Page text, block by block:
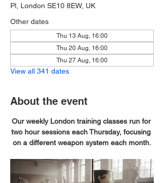
Pl, London SE10 8EW, UK
Other dates
Thu 13 Aug, 16:00
Thu 20 Aug, 16:00
Thu 27 Aug, 16:00
View all 341 dates
About the event
Our weekly London training classes run for
two hour sessions each Thursday, focusing
on a different weapon system each month.